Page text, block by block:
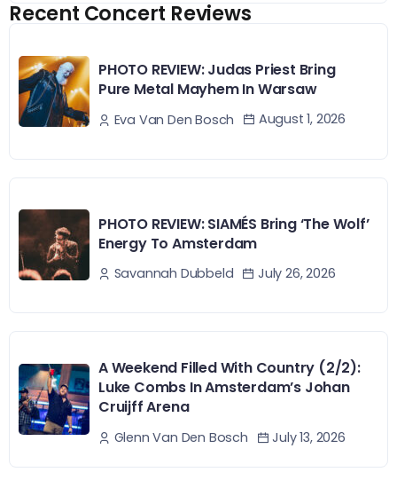
Recent Concert Reviews
PHOTO REVIEW: Judas Priest Bring
Pure Metal Mayhem In Warsaw
Eva Van Den Bosch August 1, 2026
PHOTO REVIEW: SIAMÉS Bring ‘The Wolf’
Energy To Amsterdam
Savannah Dubbeld July 26, 2026
A Weekend Filled With Country (2/2):
Luke Combs In Amsterdam’s Johan
Cruijff Arena
Glenn Van Den Bosch July 13, 2026